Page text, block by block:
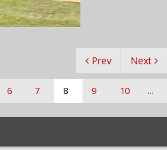
Prev
6 7 8 9 10 ...
Next